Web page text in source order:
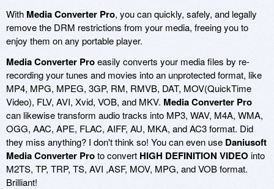
With Media Converter Pro, you can quickly, safely, and legally
remove the DRM restrictions from your media, freeing you to
enjoy them on any portable player.
Media Converter Proeasily converts your media files by re-
recording your tunes and movies into an unprotected format, like
MP4, MPG, MPEG, 3GP, RM, RMVB, DAT, MOV(QuickTime
Video), FLV, AVI, Xvid, VOB, and MKV. Media Converter Pro
can likewise transform audio tracks into MP3, WAV, M4A, WMA,
OGG, AAC, APE, FLAC, AIFF, AU, MKA, and AC3 format. Did
they miss anything? I don't think so! You can even use Daniusoft
Media Converter Proto convert HIGH DEFINITION VIDEOinto
M2TS, TP, TRP, TS, AVI ,ASF, MOV, MPG, and VOB format.
Brilliant!